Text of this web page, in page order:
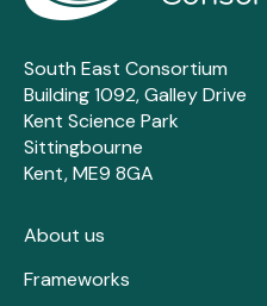
South East Consortium
Building 1092, Galley Drive
Kent Science Park
Sittingbourne
Kent, ME9 8GA
About us
Frameworks